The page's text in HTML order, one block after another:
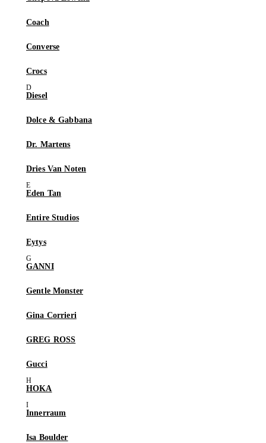
Coach
Converse
Crocs
Diesel
Dolce & Gabbana
Dr. Martens
Dries Van Noten
Eden Tan
Entire Studios
Eytys
GANNI
Gentle Monster
Gina Corrieri
GREG ROSS
Gucci
HOKA
Innerraum
Isa Boulder